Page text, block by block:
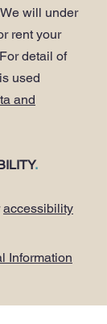
will under
rent your
detail of
used
and
.
accessibility
Information